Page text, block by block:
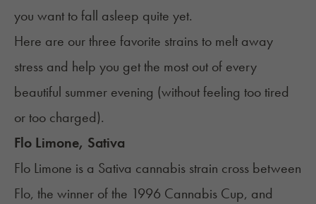
you want to fall asleep quite yet.
Here are our three favorite strains to melt away
stress and help you get the most out of every
beautiful summer evening (without feeling too tired
or too charged).
Flo Limone, Sativa
Flo Limone is a Sativa cannabis strain cross between
Flo, the winner of the 1996 Cannabis Cup, and